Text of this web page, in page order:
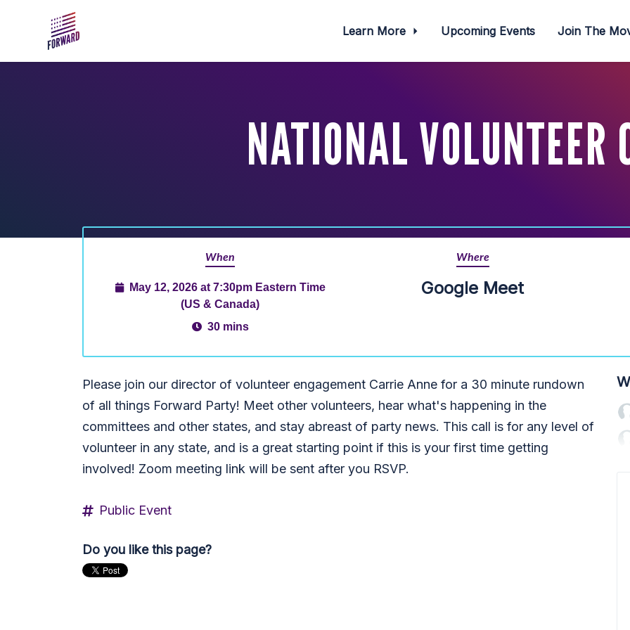
Learn More Upcoming Events Join The
NATIONAL VOLUNTEER
When
May 12, 2026 at 7:30pm Eastern Time
(US & Canada)
30 mins
Where
Google Meet
Please join our director of volunteer engagement Carrie Anne for a 30 minute rundown
of all things Forward Party! Meet other volunteers, hear what's happening in the
committees and other states, and stay abreast of party news. This call is for any level of
volunteer in any state, and is a great starting point if this is your first time getting
involved! Zoom meeting link will be sent after you RSVP.
Public Event
Do you like this page?